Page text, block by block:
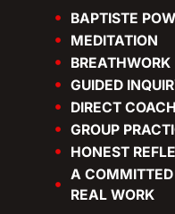
BAPTISTE
MEDITATION
BREATHWORK
GUIDED
DIRECT
GROUP
HONEST
A COMMITTED
REAL WORK